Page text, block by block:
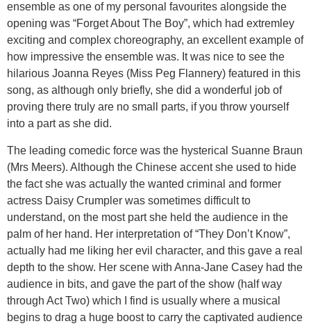
ensemble as one of my personal favourites alongside the
opening was “Forget About The Boy”, which had extremley
exciting and complex choreography, an excellent example of
how impressive the ensemble was. It was nice to see the
hilarious Joanna Reyes (Miss Peg Flannery) featured in this
song, as although only briefly, she did a wonderful job of
proving there truly are no small parts, if you throw yourself
into a part as she did.
The leading comedic force was the hysterical Suanne Braun
(Mrs Meers). Although the Chinese accent she used to hide
the fact she was actually the wanted criminal and former
actress Daisy Crumpler was sometimes difficult to
understand, on the most part she held the audience in the
palm of her hand. Her interpretation of “They Don’t Know”,
actually had me liking her evil character, and this gave a real
depth to the show. Her scene with Anna-Jane Casey had the
audience in bits, and gave the part of the show (half way
through Act Two) which I find is usually where a musical
begins to drag a huge boost to carry the captivated audience